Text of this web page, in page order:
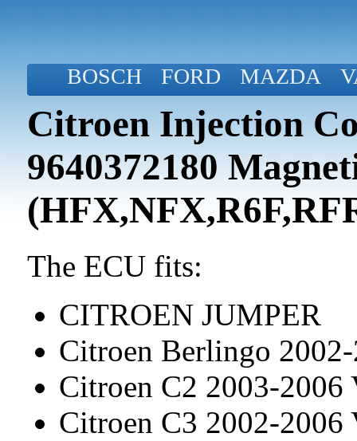
BOSCH FORD MAZDA
Citroen Injection
9640372180
The ECU fits:
CITROEN JUMPER
Citroen Berlingo
Citroen C2 2003-2006
Citroen C3 2002-